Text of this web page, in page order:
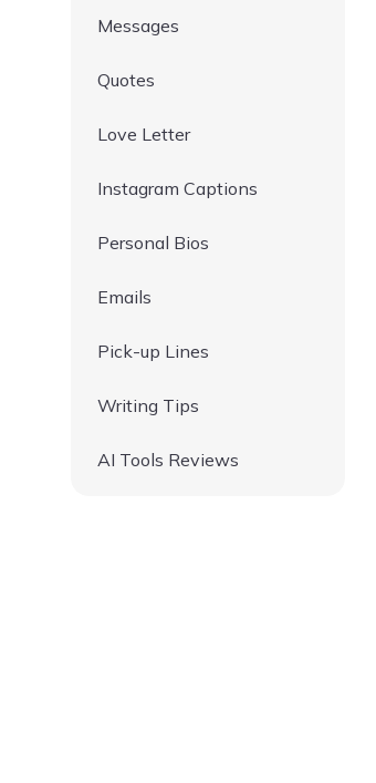
Messages
Quotes
Love Letter
Instagram Captions
Personal Bios
Emails
Pick-up Lines
Writing Tips
AI Tools Reviews